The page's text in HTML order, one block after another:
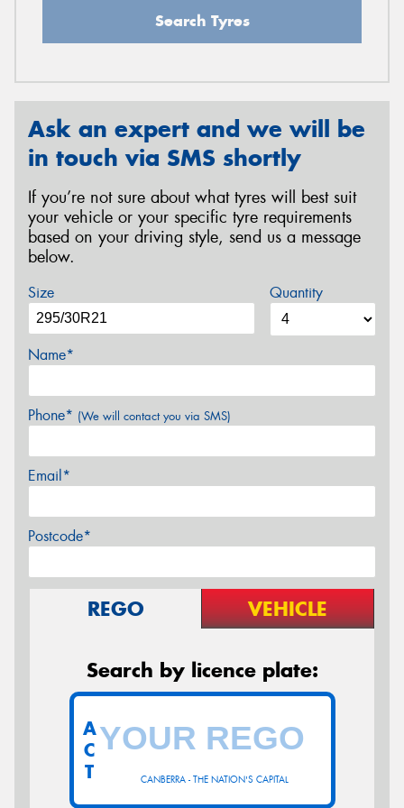
Search Tyres
Ask an expert and we will be
in touch via SMS shortly
If you’re not sure about what tyres will best suit
your vehicle or your specific tyre requirements
based on your driving style, send us a message
below.
Size Quantity
Name*
Phone* (We will contact you via SMS)
Email*
Postcode*
REGO VEHICLE
Search by licence plate:
CANBERRA - THE NATION'S CAPITAL
A
C
T